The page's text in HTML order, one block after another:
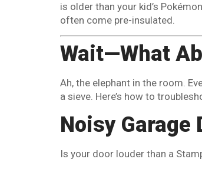
is older than your kid’s
often come pre-insulated.
Wait—What
Ah, the elephant in the room.
a sieve. Here’s how to
Noisy Garage
Is your door louder than a